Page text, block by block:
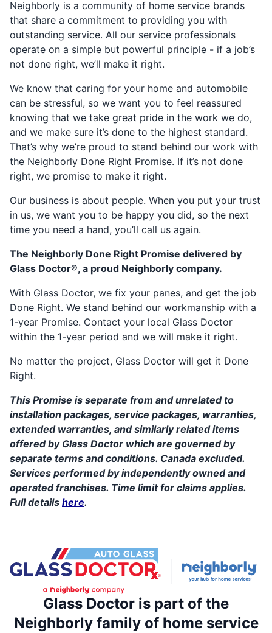
Neighborly is a community of home service brands
that share a commitment to providing you with
outstanding service. All our service professionals
operate on a simple but powerful principle - if a job’s
not done right, we’ll make it right.
We know that caring for your home and automobile
can be stressful, so we want you to feel reassured
knowing that we take great pride in the work we do,
and we make sure it’s done to the highest standard.
That’s why we’re proud to stand behind our work with
the Neighborly Done Right Promise. If it’s not done
right, we promise to make it right.
Our business is about people. When you put your trust
in us, we want you to be happy you did, so the next
time you need a hand, you’ll call us again.
The Neighborly Done Right Promise delivered by
Glass Doctor®, a proud Neighborly company.
With Glass Doctor, we fix your panes, and get the job
Done Right. We stand behind our workmanship with a
1-year Promise. Contact your local Glass Doctor
within the 1-year period and we will make it right.
No matter the project, Glass Doctor will get it Done
Right.
This Promise is separate from and unrelated to
installation packages, service packages, warranties,
extended warranties, and similarly related items
offered by Glass Doctor which are governed by
separate terms and conditions. Canada excluded.
Services performed by independently owned and
operated franchises. Time limit for claims applies.
Full details here.
Glass Doctor is part of the
Neighborly family of home service